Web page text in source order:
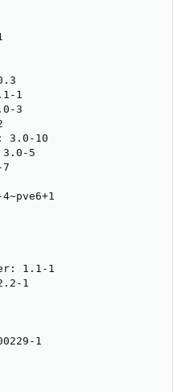
1
3
3.0-10
5
1.1-1
1
1